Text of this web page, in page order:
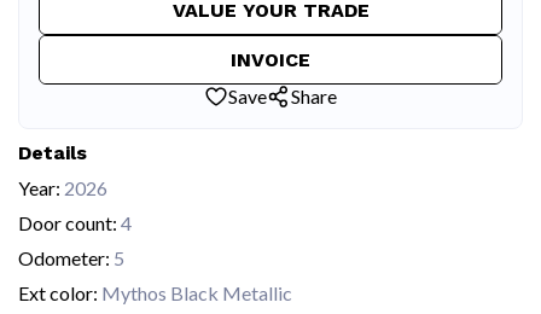
VALUE YOUR TRADE
INVOICE
Save
Share
Details
Year: 2026
Door count: 4
Odometer: 5
Ext color: Mythos Black Metallic